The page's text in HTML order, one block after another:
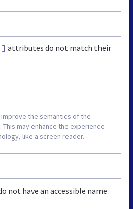
attributes do not match their
the semantics of the
may enhance the experience
like a screen reader.
not have an accessible name